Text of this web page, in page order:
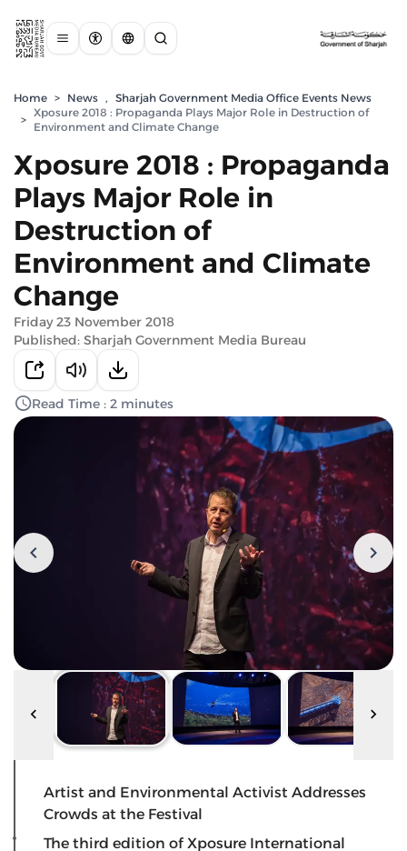
Home > News , Sharjah Government Media Office Events News
>
Xposure 2018 : Propaganda Plays Major Role in Destruction of
Environment and Climate Change
Xposure 2018 : Propaganda
Plays Major Role in
Destruction of
Environment and Climate
Change
Friday 23 November 2018
Published: Sharjah Government Media Bureau
Read Time : 2 minutes
Artist and Environmental Activist Addresses
Crowds at the Festival
The third edition of Xposure International